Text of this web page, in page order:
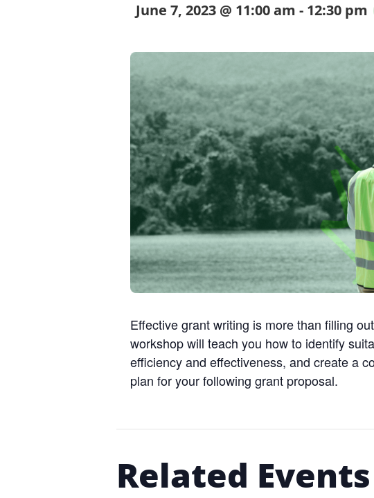
June 7, 2023 @ 11:00 am - 12:30 pm
Effective grant writing is more than filling
workshop will teach you how to identify
efficiency and effectiveness, and create a
plan for your following grant proposal.
Related Events